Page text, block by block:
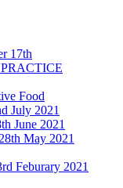
17th
Food
July 2021
June 2021
May 2021
Feburary 2021